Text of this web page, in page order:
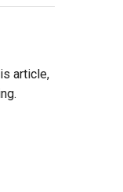
article,